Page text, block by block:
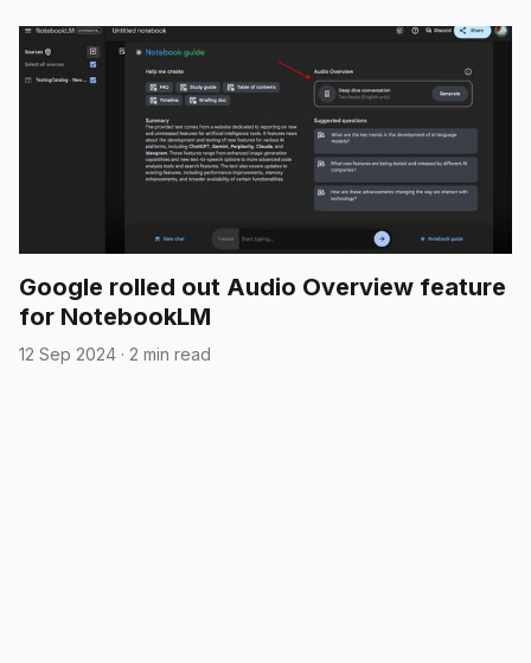
Google rolled out Audio Overview feature
for NotebookLM
12 Sep 2024 · 2 min read